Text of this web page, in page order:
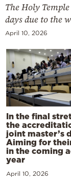
The Holy
days due to the
April 10, 2026
In the final
the
joint master’s
Aiming for
in the coming
year
April 10, 2026